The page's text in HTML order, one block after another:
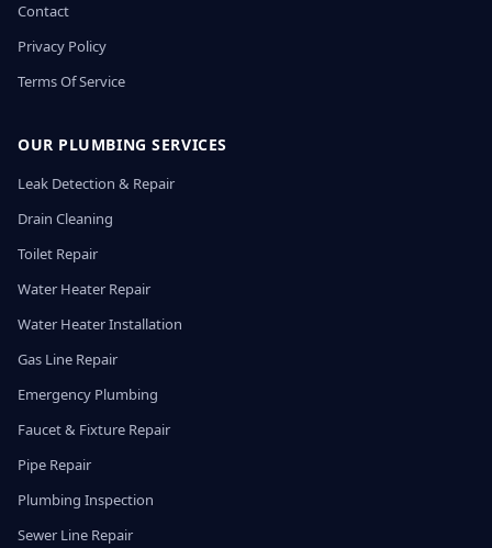
Contact
Privacy Policy
Terms Of Service
OUR PLUMBING SERVICES
Leak Detection & Repair
Drain Cleaning
Toilet Repair
Water Heater Repair
Water Heater Installation
Gas Line Repair
Emergency Plumbing
Faucet & Fixture Repair
Pipe Repair
Plumbing Inspection
Sewer Line Repair